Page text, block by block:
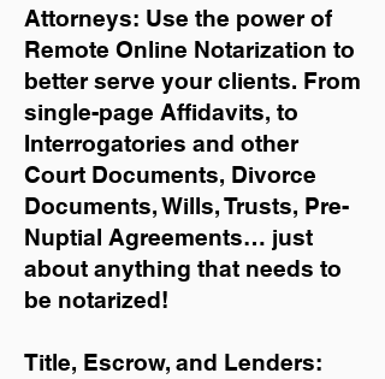
Attorneys: Use the power of
Remote Online Notarization to
better serve your clients. From
single-page Affidavits, to
Interrogatories and other
Court Documents, Divorce
Documents, Wills, Trusts, Pre-
Nuptial Agreements… just
about anything that needs to
be notarized!
Title, Escrow, and Lenders: